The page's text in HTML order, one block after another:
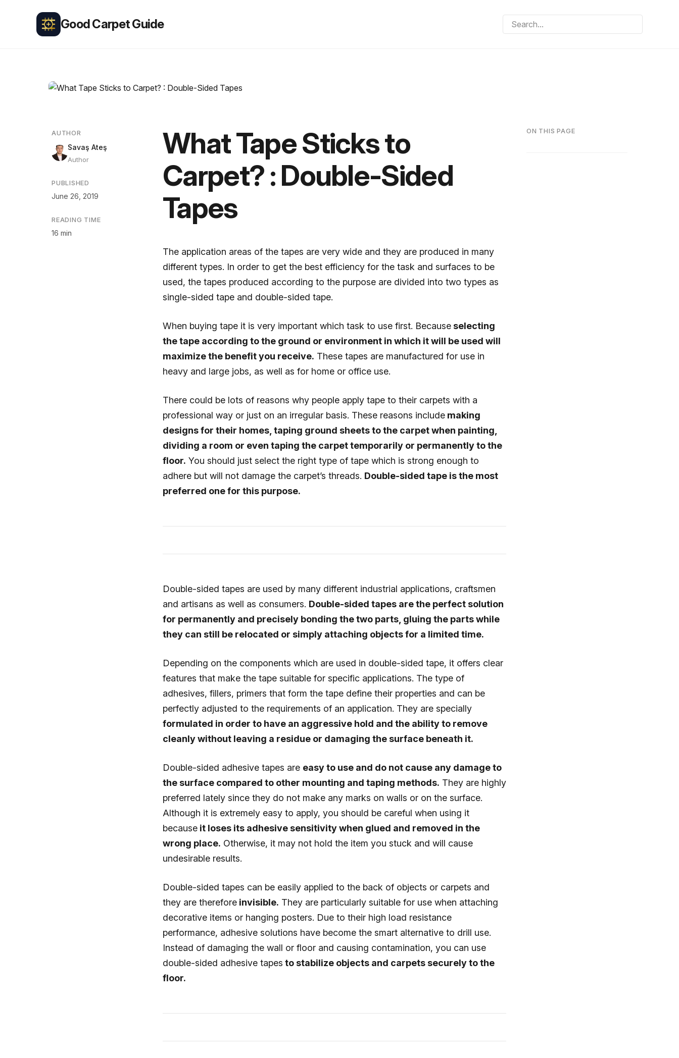
Good Carpet Guide
AUTHOR
Savaş Ateş
Author
PUBLISHED
June 26, 2019
READING TIME
16 min
What Tape Sticks to
Carpet? : Double-Sided
Tapes
The application areas of the tapes are very wide and they are produced in many
different types. In order to get the best efficiency for the task and surfaces to be
used, the tapes produced according to the purpose are divided into two types as
single-sided tape and double-sided tape.
When buying tape it is very important which task to use first. Because selecting
the tape according to the ground or environment in which it will be used will
maximize the benefit you receive. These tapes are manufactured for use in
heavy and large jobs, as well as for home or office use.
There could be lots of reasons why people apply tape to their carpets with a
professional way or just on an irregular basis. These reasons include making
designs for their homes, taping ground sheets to the carpet when painting,
dividing a room or even taping the carpet temporarily or permanently to the
floor. You should just select the right type of tape which is strong enough to
adhere but will not damage the carpet’s threads. Double-sided tape is the most
preferred one for this purpose.
Double-sided tapes are used by many different industrial applications, craftsmen
and artisans as well as consumers. Double-sided tapes are the perfect solution
for permanently and precisely bonding the two parts, gluing the parts while
they can still be relocated or simply attaching objects for a limited time.
Depending on the components which are used in double-sided tape, it offers clear
features that make the tape suitable for specific applications. The type of
adhesives, fillers, primers that form the tape define their properties and can be
perfectly adjusted to the requirements of an application. They are specially
formulated in order to have an aggressive hold and the ability to remove
cleanly without leaving a residue or damaging the surface beneath it.
Double-sided adhesive tapes are easy to use and do not cause any damage to
the surface compared to other mounting and taping methods. They are highly
preferred lately since they do not make any marks on walls or on the surface.
Although it is extremely easy to apply, you should be careful when using it
because it loses its adhesive sensitivity when glued and removed in the
wrong place. Otherwise, it may not hold the item you stuck and will cause
undesirable results.
Double-sided tapes can be easily applied to the back of objects or carpets and
they are therefore invisible. They are particularly suitable for use when attaching
decorative items or hanging posters. Due to their high load resistance
performance, adhesive solutions have become the smart alternative to drill use.
Instead of damaging the wall or floor and causing contamination, you can use
double-sided adhesive tapes to stabilize objects and carpets securely to the
floor.
ON THIS PAGE